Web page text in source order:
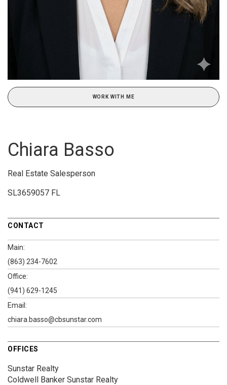
WORK WITH ME
Chiara Basso
Real Estate Salesperson
SL3659057 FL
CONTACT
Main:
(863) 234-7602
Office:
(941) 629-1245
Email:
chiara.basso@cbsunstar.com
OFFICES
Sunstar Realty
Coldwell Banker Sunstar Realty